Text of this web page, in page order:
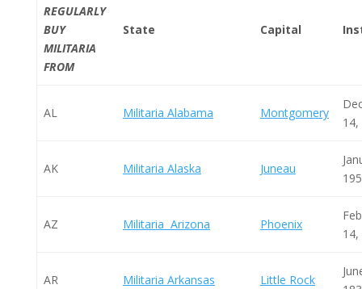
REGULARLY
BUY
MILITARIA
FROM
State Capital
AL Militaria Alabama Montgomery
14,
AK Militaria Alaska Juneau
AZ Militaria Arizona Phoenix
14,
AR Militaria Arkansas Little Rock